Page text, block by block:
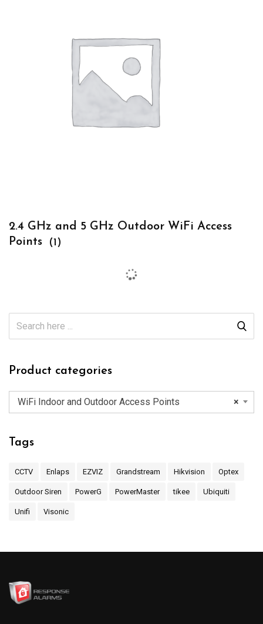
2.4 GHz and 5 GHz Outdoor WiFi Access
Points
(1)
Product categories
×
WiFi Indoor and Outdoor Access Points
Tags
CCTV Enlaps EZVIZ Grandstream Hikvision Optex
Outdoor Siren PowerG PowerMaster tikee Ubiquiti
Unifi Visonic